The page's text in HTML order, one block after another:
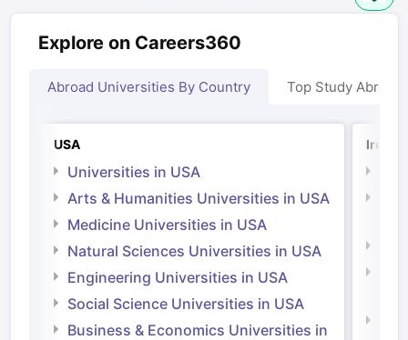
Explore on Careers360
Abroad Universities By Country Top Study Abroad
USA
Universities in USA
Arts & Humanities Universities in USA
Medicine Universities in USA
Natural Sciences Universities in USA
Engineering Universities in USA
Social Science Universities in USA
Business & Economics Universities in